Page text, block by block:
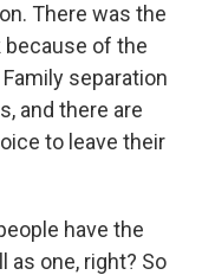
There was the
of the
separation
and there are
to leave their
have the
as one, right? So